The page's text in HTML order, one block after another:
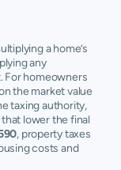
a home’s
any
For homeowners
the market value
taxing authority,
lower the final
, property taxes
costs and